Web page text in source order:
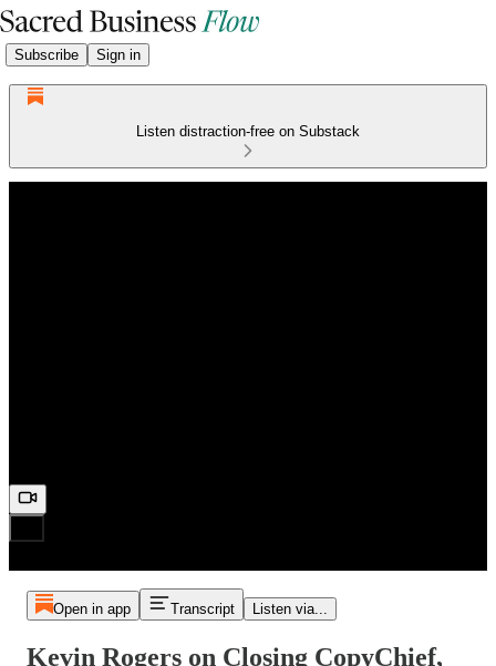
Subscribe Sign in
Listen distraction-free on Substack
Open in app Transcript Listen via...
Kevin Rogers on Closing CopyChief,